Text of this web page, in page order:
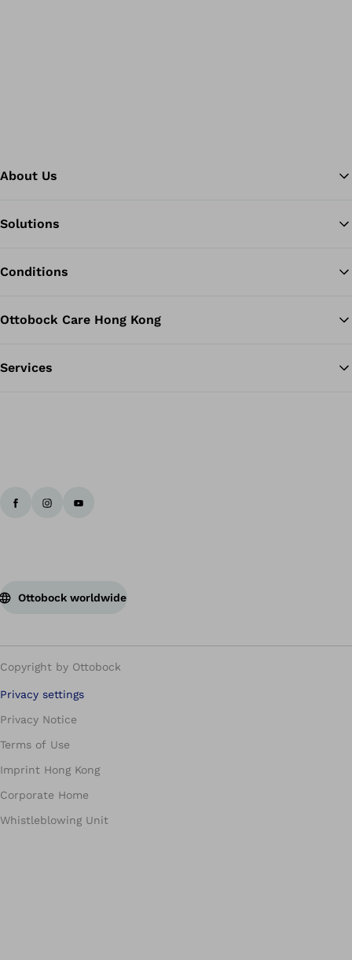
About Us
Solutions
Conditions
Ottobock Care Hong Kong
Services
Ottobock worldwide
Copyright by Ottobock
Privacy settings
Privacy Notice
Terms of Use
Imprint Hong Kong
Corporate Home
Whistleblowing Unit